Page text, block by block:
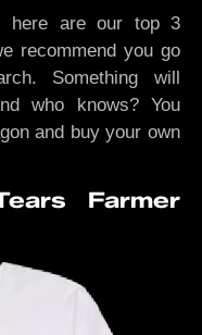
here are our top 3
recommend you go
Something will
who knows? You
and buy your own
Farmer